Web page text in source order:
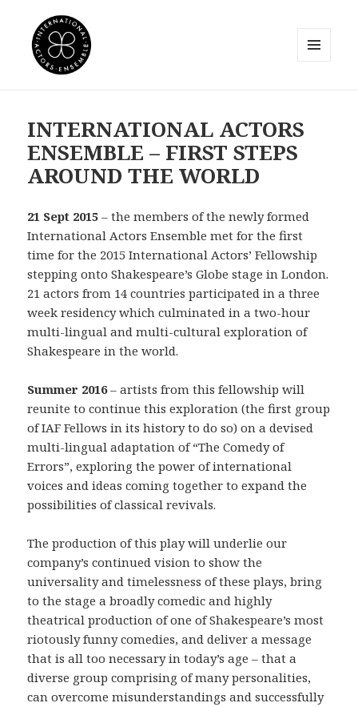
INTERNATIONAL ACTORS
ENSEMBLE – FIRST STEPS
AROUND THE WORLD
21 Sept 2015– the members of the newly formed
International Actors Ensemble met for the first
time for the 2015 International Actors’ Fellowship
stepping onto Shakespeare’s Globe stage in London.
21 actors from 14 countries participated in a three
week residency which culminated in a two-hour
multi-lingual and multi-cultural exploration of
Shakespeare in the world.
Summer 2016– artists from this fellowship will
reunite to continue this exploration (the first group
of IAF Fellows in its history to do so) on a devised
multi-lingual adaptation of “The Comedy of
Errors”, exploring the power of international
voices and ideas coming together to expand the
possibilities of classical revivals.
The production of this play will underlie our
company’s continued vision to show the
universality and timelessness of these plays, bring
to the stage a broadly comedic and highly
theatrical production of one of Shakespeare’s most
riotously funny comedies, and deliver a message
that is all too necessary in today’s age – that a
diverse group comprising of many personalities,
can overcome misunderstandings and successfully